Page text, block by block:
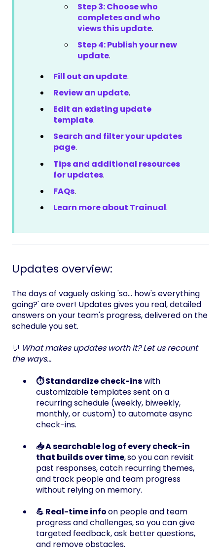
Step 3: Choose who
completes and who
views this update.
Step 4: Publish your new
update.
Fill out an update.
Review an update.
Edit an existing update
template.
Search and filter your updates
page.
Tips and additional resources
for updates.
FAQs.
Learn more about Trainual.
Updates overview:
The days of vaguely asking 'so... how's everything
going?' are over! Updates gives you real, detailed
answers on your team's progress, delivered on the
schedule you set.
💬 What makes updates worth it? Let us recount
the ways...
⏱️ Standardize check-inswith
customizable templates sent on a
recurring schedule (weekly, biweekly,
monthly, or custom) to automate async
check-ins.
📥 A searchable log of every check-in
that builds over time,so you can revisit
past responses, catch recurring themes,
and track people and team progress
without relying on memory.
💪 Real-time infoon people and team
progress and challenges, so you can give
targeted feedback, ask better questions,
and remove obstacles.